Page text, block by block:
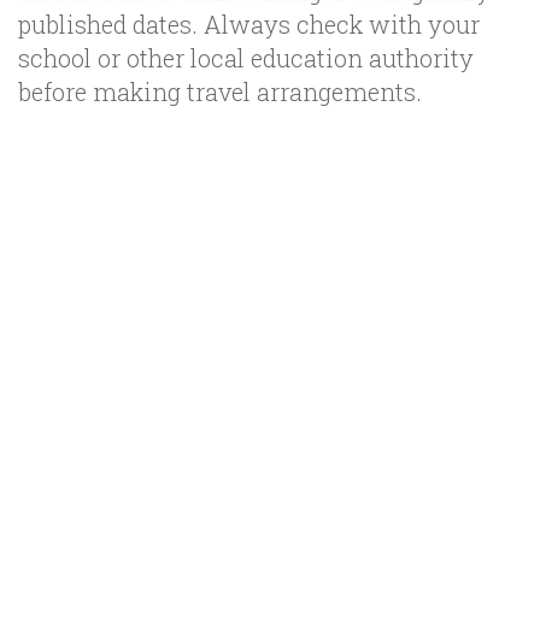
published dates. Always check with your
school or other local education authority
before making travel arrangements.